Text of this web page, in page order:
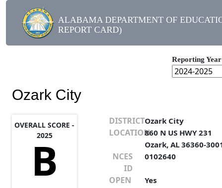
ALABAMA DEPARTMENT OF
REPORT CARD)
Reporting Year
Ozark City
OVERALL SCORE -
2025
B
DISTRICTOzark City
LOCATION860 N US HWY 231
Ozark, AL 36360-
NCES
ID
0102640
OPEN Yes